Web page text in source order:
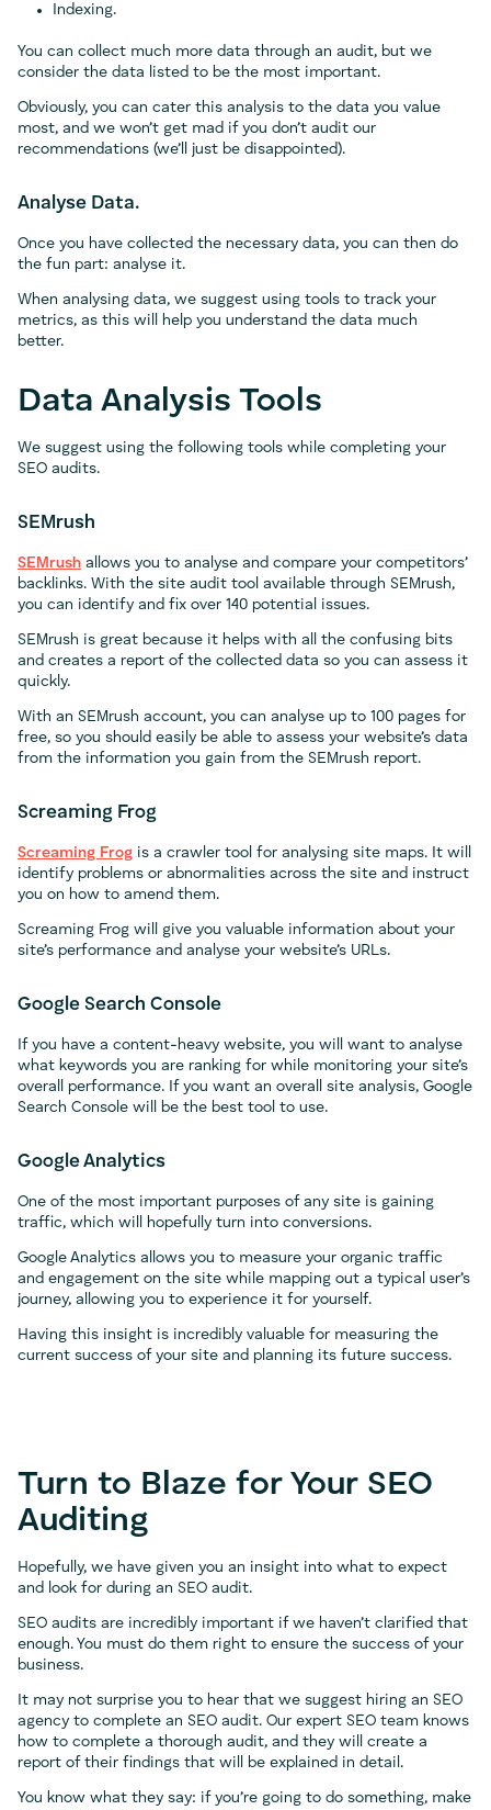
Indexing.
You can collect much more data through an audit, but we
consider the data listed to be the most important.
Obviously, you can cater this analysis to the data you value
most, and we won’t get mad if you don’t audit our
recommendations (we’ll just be disappointed).
Analyse Data.
Once you have collected the necessary data, you can then do
the fun part: analyse it.
When analysing data, we suggest using tools to track your
metrics, as this will help you understand the data much
better.
Data Analysis Tools
We suggest using the following tools while completing your
SEO audits.
SEMrush
SEMrush allows you to analyse and compare your competitors’
backlinks. With the site audit tool available through SEMrush,
you can identify and fix over 140 potential issues.
SEMrush is great because it helps with all the confusing bits
and creates a report of the collected data so you can assess it
quickly.
With an SEMrush account, you can analyse up to 100 pages for
free, so you should easily be able to assess your website’s data
from the information you gain from the SEMrush report.
Screaming Frog
Screaming Frog is a crawler tool for analysing site maps. It will
identify problems or abnormalities across the site and instruct
you on how to amend them.
Screaming Frog will give you valuable information about your
site’s performance and analyse your website’s URLs.
Google Search Console
If you have a content-heavy website, you will want to analyse
what keywords you are ranking for while monitoring your site’s
overall performance. If you want an overall site analysis, Google
Search Console will be the best tool to use.
Google Analytics
One of the most important purposes of any site is gaining
traffic, which will hopefully turn into conversions.
Google Analytics allows you to measure your organic traffic
and engagement on the site while mapping out a typical user’s
journey, allowing you to experience it for yourself.
Having this insight is incredibly valuable for measuring the
current success of your site and planning its future success.
Turn to Blaze for Your SEO
Auditing
Hopefully, we have given you an insight into what to expect
and look for during an SEO audit.
SEO audits are incredibly important if we haven’t clarified that
enough. You must do them right to ensure the success of your
business.
It may not surprise you to hear that we suggest hiring an SEO
agency to complete an SEO audit. Our expert SEO team knows
how to complete a thorough audit, and they will create a
report of their findings that will be explained in detail.
You know what they say: if you’re going to do something, make